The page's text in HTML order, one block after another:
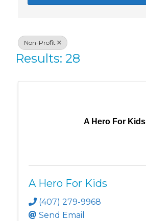
Non-Profit
Results: 28
A Hero For Kids
A Hero For Kids
(407) 279-9968
Send Email